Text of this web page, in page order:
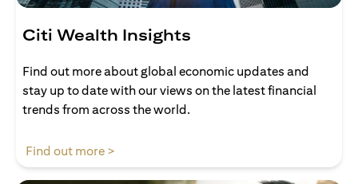
Citi Wealth Insights
Find out more about global economic updates and
stay up to date with our views on the latest financial
trends from across the world.
Find out more >